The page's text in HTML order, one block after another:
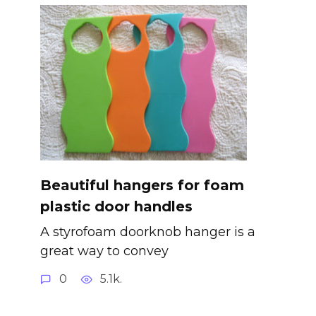
Beautiful hangers for foam
plastic door handles
A styrofoam doorknob hanger is a
great way to convey
0 5.1k.